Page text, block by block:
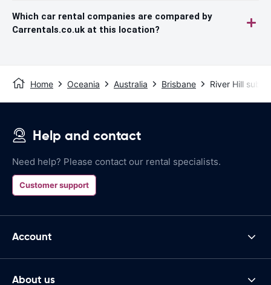
Which car rental companies are compared by
Carrentals.co.uk at this location?
Home Oceania Australia Brisbane River Hill
Help and contact
Need help? Please contact our rental specialists.
Customer support
Account
About us